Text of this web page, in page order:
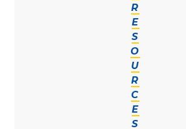
R
E
S
O
U
R
C
E
S